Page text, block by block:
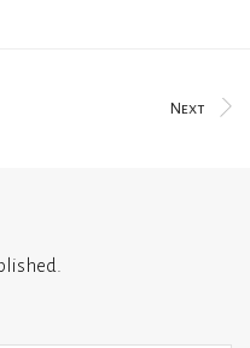
Next